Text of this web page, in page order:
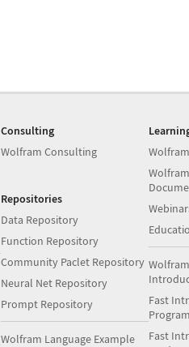
Consulting
Wolfram Consulting
Repositories
Data Repository
Function Repository
Community Paclet Repository
Neural Net Repository
Prompt Repository
Wolfram Language Example
Fast
Fast